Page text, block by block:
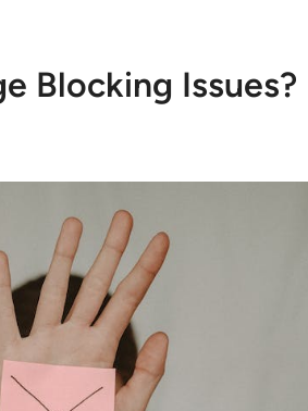
Blocking Issues?